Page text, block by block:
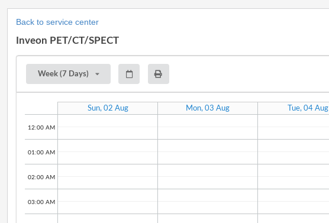
Back to service center
Inveon PET/CT/SPECT
Week (7 Days)
Sun, 02 Aug Mon, 03 Aug Tue, 04 Aug
12:00 AM
01:00 AM
02:00 AM
03:00 AM